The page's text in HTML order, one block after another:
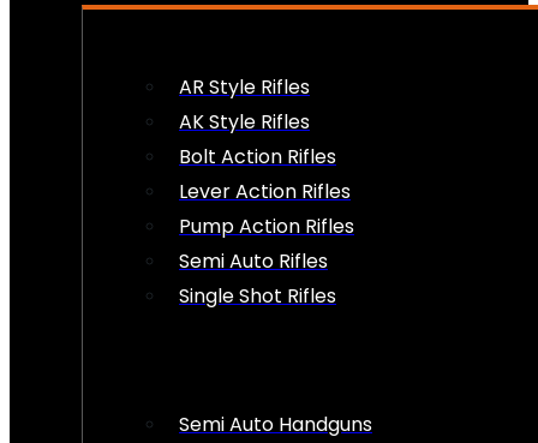
AR Style Rifles
AK Style Rifles
Bolt Action Rifles
Lever Action Rifles
Pump Action Rifles
Semi Auto Rifles
Single Shot Rifles
Semi Auto Handguns